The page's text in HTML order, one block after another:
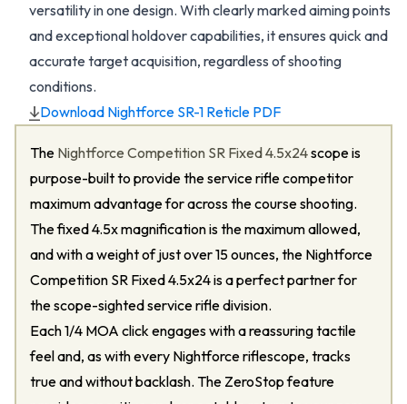
versatility in one design. With clearly marked aiming points
and exceptional holdover capabilities, it ensures quick and
accurate target acquisition, regardless of shooting
conditions.
Download Nightforce SR-1 Reticle PDF
The Nightforce Competition SR Fixed 4.5x24scope is
purpose-built to provide the service rifle competitor
maximum advantage for across the course shooting.
The fixed 4.5x magnification is the maximum allowed,
and with a weight of just over 15 ounces, the Nightforce
Competition SR Fixed 4.5x24 is a perfect partner for
the scope-sighted service rifle division.
Each 1/4 MOA click engages with a reassuring tactile
feel and, as with every Nightforce riflescope, tracks
true and without backlash. The ZeroStop feature